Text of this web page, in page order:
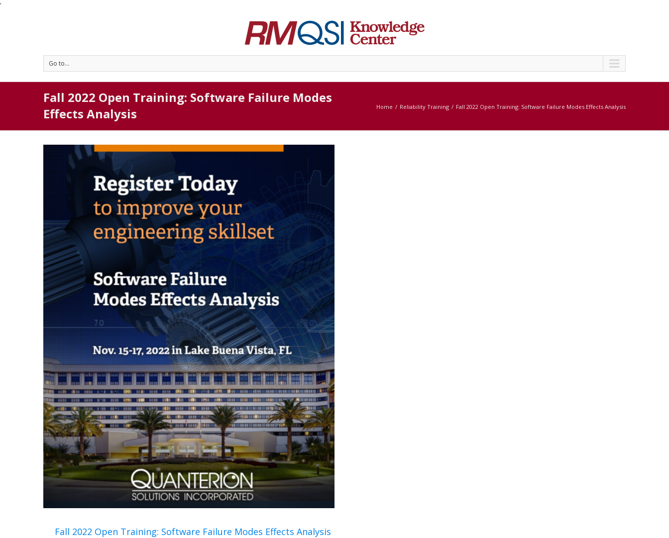
'
Go to...
Fall 2022 Open Training: Software Failure Modes
Effects Analysis
Home Reliability Training Fall 2022 Open Training: Software Failure Modes Effects Analysis
Fall 2022 Open Training: Software Failure Modes Effects Analysis